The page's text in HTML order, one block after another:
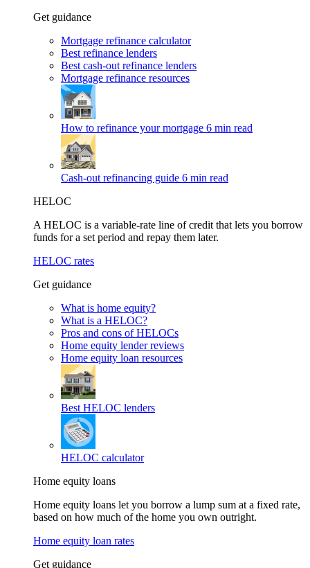
Get guidance
Mortgage refinance calculator
Best refinance lenders
Best cash-out refinance lenders
Mortgage refinance resources
How to refinance your mortgage 6 min read
Cash-out refinancing guide 6 min read
HELOC
A HELOC is a variable-rate line of credit that lets you borrow
funds for a set period and repay them later.
HELOC rates
Get guidance
What is home equity?
What is a HELOC?
Pros and cons of HELOCs
Home equity lender reviews
Home equity loan resources
Best HELOC lenders
HELOC calculator
Home equity loans
Home equity loans let you borrow a lump sum at a fixed rate,
based on how much of the home you own outright.
Home equity loan rates
Get guidance